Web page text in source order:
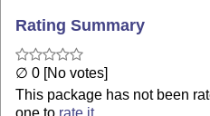
Rating Summary
∅ 0 [No votes]
This package has not been